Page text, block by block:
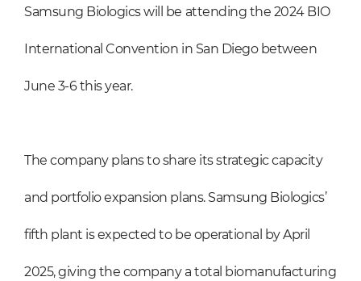
Samsung Biologics will be attending the 2024 BIO
International Convention in San Diego between
June 3-6 this year.
The company plans to share its strategic capacity
and portfolio expansion plans. Samsung Biologics’
fifth plant is expected to be operational by April
2025, giving the company a total biomanufacturing